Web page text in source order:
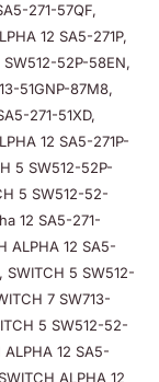
271-57QF,
12 SA5-271P,
SW512-52P-58EN,
51GNP-87M8,
271-51XD,
12 SA5-271P-
5 SW512-52P-
5 SW512-52-
12 SA5-271-
ALPHA 12 SA5-
SWITCH 5 SW512-
7 SW713-
5 SW512-52-
12 SA5-
ALPHA 12